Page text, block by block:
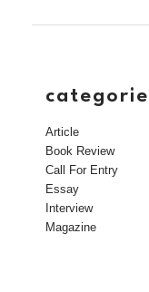
Article
Book Review
Call For Entry
Essay
Interview
Magazine